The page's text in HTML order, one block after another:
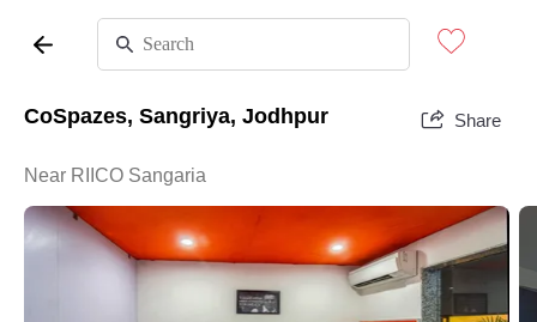
CoSpazes, Sangriya, Jodhpur Share
Near RIICO Sangaria